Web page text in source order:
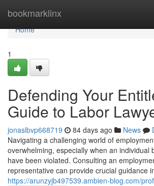
bookmarklinx
Home
Home
1
Defending Your
Guide to Labor
jonaslbvp668719 84 days ago News
Navigating a challenging world of
overwhelming, especially when an individual
have been violated. Consulting an
representative can provide crucial guidance
https://arunzyjb497539.ambien-blog.com/